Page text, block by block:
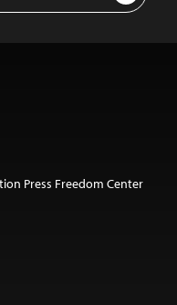
Press Freedom Center